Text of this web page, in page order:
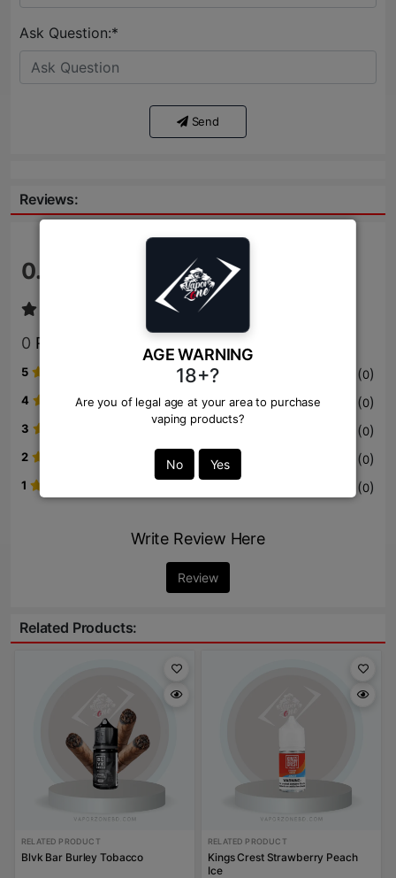
AGE WARNING
18+?
Are you of legal age at your area to purchase
vaping products?
No Yes
Ask Question:*
Send
Reviews:
0.0
0 Review
5 (0)
4 (0)
3 (0)
2 (0)
1 (0)
Write Review Here
Review
Related Products:
RELATED PRODUCT
Blvk Bar Burley Tobacco
RELATED PRODUCT
Kings Crest Strawberry Peach
Ice